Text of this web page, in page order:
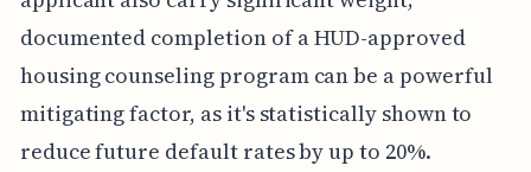
documented completion of a HUD-approved
housing counseling program can be a powerful
mitigating factor, as it's statistically shown to
reduce future default rates by up to 20%.